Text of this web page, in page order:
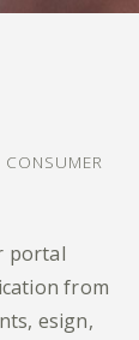
portal
from
esign,